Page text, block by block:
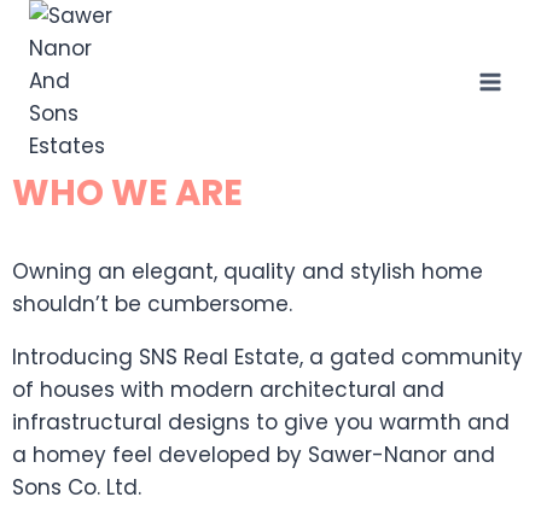
WHO WE ARE
Owning an elegant, quality and stylish home
shouldn’t be cumbersome.
Introducing SNS Real Estate, a gated community
of houses with modern architectural and
infrastructural designs to give you warmth and
a homey feel developed by Sawer-Nanor and
Sons Co. Ltd.